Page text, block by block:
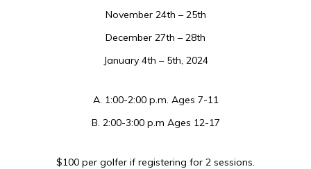
November 24th – 25th
December 27th – 28th
January 4th – 5th, 2024
A. 1:00-2:00 p.m. Ages 7-11
B. 2:00-3:00 p.m Ages 12-17
$100 per golfer if registering for 2 sessions.